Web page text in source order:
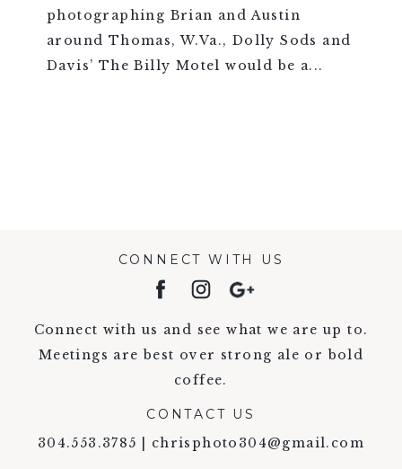
photographing Brian and Austin
around Thomas, W.Va., Dolly Sods and
Davis’ The Billy Motel would be a...
CONNECT WITH US
Connect with us and see what we are up to.
Meetings are best over strong ale or bold
coffee.
CONTACT US
304.553.3785 | chrisphoto304@gmail.com